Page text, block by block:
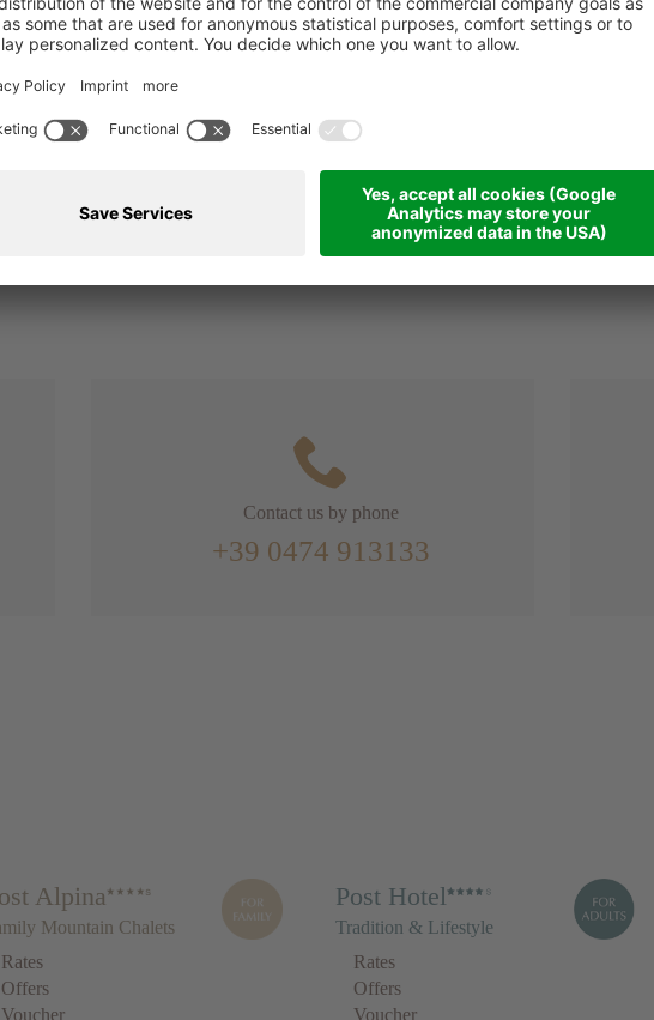
(Ski pass not included in the
Contact us by phone
+39 0474 913133
Alpina
Mountain Chalets
Rates
Offers
Voucher
Post Hotel
Tradition & Lifestyle
Rates
Offers
Voucher